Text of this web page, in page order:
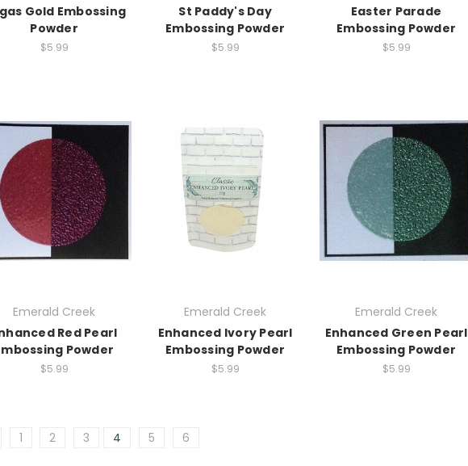
Gold Embossing
Powder
$5.99
St Paddy's Day
Embossing Powder
$5.99
Easter Parade
Embossing Powder
$5.99
Emerald Creek
Red Pearl
Powder
$5.99
Emerald Creek
Enhanced Ivory Pearl
Embossing Powder
$5.99
Emerald Creek
Enhanced Green Pearl
Embossing Powder
$5.99
1 2 3 4 5 6